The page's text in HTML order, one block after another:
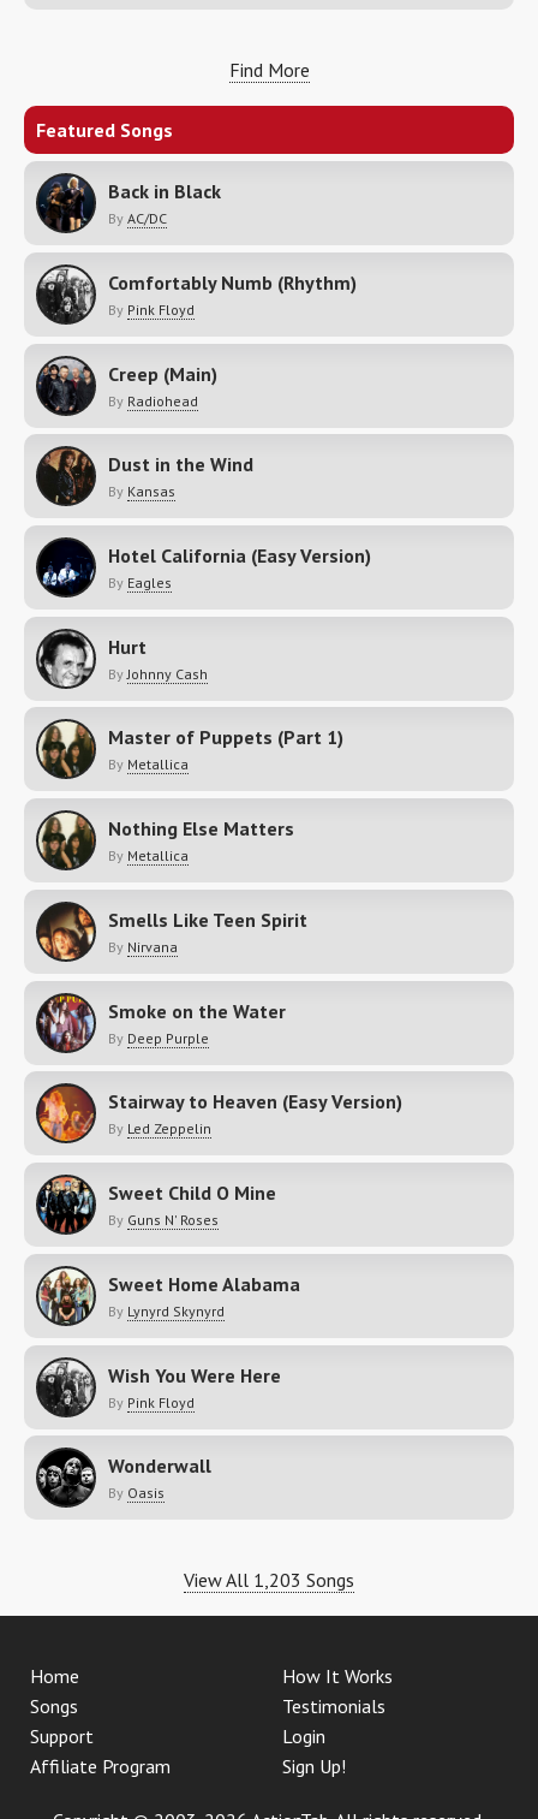
Find More
Featured Songs
Back in Black
By AC/DC
Comfortably Numb (Rhythm)
By Pink Floyd
Creep (Main)
By Radiohead
Dust in the Wind
By Kansas
Hotel California (Easy Version)
By Eagles
Hurt
By Johnny Cash
Master of Puppets (Part 1)
By Metallica
Nothing Else Matters
By Metallica
Smells Like Teen Spirit
By Nirvana
Smoke on the Water
By Deep Purple
Stairway to Heaven (Easy Version)
By Led Zeppelin
Sweet Child O Mine
By Guns N' Roses
Sweet Home Alabama
By Lynyrd Skynyrd
Wish You Were Here
By Pink Floyd
Wonderwall
By Oasis
View All 1,203 Songs
Home
How It Works
Songs
Testimonials
Support
Login
Affiliate Program
Sign Up!